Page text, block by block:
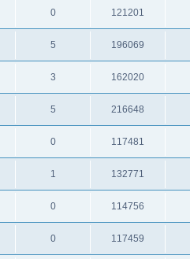
0 121201
5 196069
3 162020
5 216648
0 117481
1 132771
0 114756
0 117459